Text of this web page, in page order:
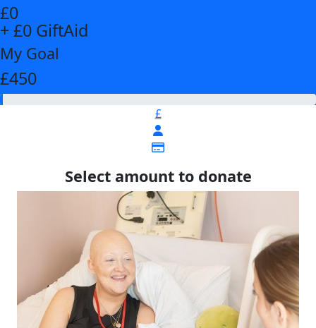
£0
+ £0 GiftAid
My Goal
£450
£
Select amount to donate